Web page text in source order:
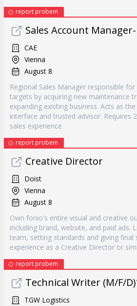
report probem
Sales Account Manager-
CAE
Vienna
August 8
Regional Sales Manager responsible
targets by acquiring new maintenance
expanding existing business. Acts as
interface and trusted advisor. Requires
sales experience.
report probem
Creative Director
Doist
Vienna
August 8
Own fonio's entire visual and creative
including brand, website, and paid ads.
team, setting standards and giving final
experience as a Creative Director or
report probem
Technical Writer (M/F/
TGW Logistics